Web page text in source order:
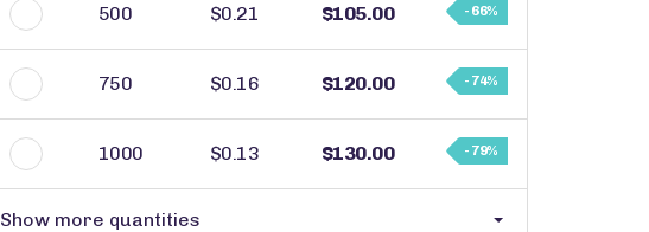
500 $0.21 $105.00 - 66%
750 $0.16 $120.00 - 74%
1000 $0.13 $130.00 - 79%
Show more quantities